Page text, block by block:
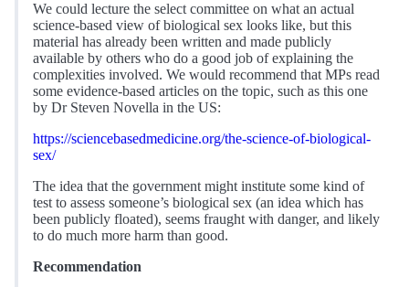
We could lecture the select committee on what an actual
science-based view of biological sex looks like, but this
material has already been written and made publicly
available by others who do a good job of explaining the
complexities involved. We would recommend that MPs read
some evidence-based articles on the topic, such as this one
by Dr Steven Novella in the US:
https://sciencebasedmedicine.org/the-science-of-biological-
sex/
The idea that the government might institute some kind of
test to assess someone’s biological sex (an idea which has
been publicly floated), seems fraught with danger, and likely
to do much more harm than good.
Recommendation